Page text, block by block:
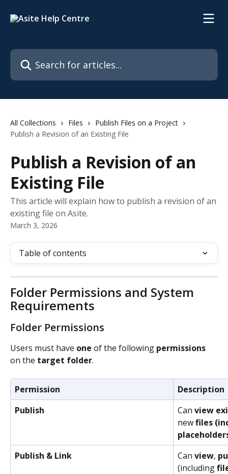
Search for articles...
All Collections Files
Publish Files on a Project
Publish a Revision of an Existing File
Publish a Revision of an
Existing File
This article will explain how to publish a revision of an
existing file on Asite.
March 3, 2026
Table of contents
Folder Permissions and System
Requirements
Folder Permissions
Users must have one of the following permissions
on the target folder.
Permission
Description
Publish
Can view
new files
Publish & Link
Can view,
(including